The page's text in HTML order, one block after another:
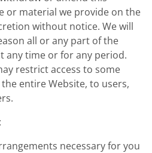
or material we provide on the
without notice. We will
all or any part of the
any time or for any period.
restrict access to some
entire Website, to users,
necessary for you